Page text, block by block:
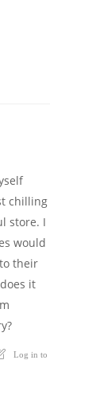
chilling
store. I
would
their
it
Log in to